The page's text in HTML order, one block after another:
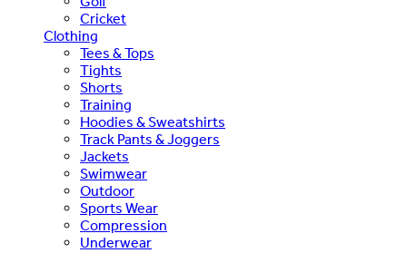
Cricket
Clothing
Tees & Tops
Tights
Shorts
Training
Hoodies & Sweatshirts
Track Pants & Joggers
Jackets
Swimwear
Outdoor
Sports Wear
Compression
Underwear